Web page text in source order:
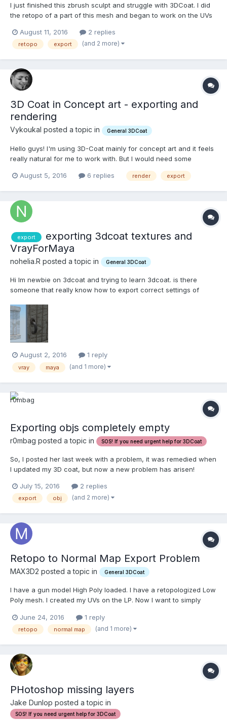
I just finished this zbrush sculpt and struggle with 3DCoat. I did
the retopo of a part of this mesh and began to work on the UVs
in the retopo room, I defined my seams from there. But I tried
every way I could figure out to expor...
August 11, 2016 2 replies
retopo export (and 2 more)
3D Coat in Concept art - exporting and
rendering
Vykoukal posted a topic in General 3DCoat
Hello guys! I'm using 3D-Coat mainly for concept art and it feels
really natural for me to work with. But I would need some
scenes with average level of details, then overpainting and
August 5, 2016 6 replies render export
export
exporting 3dcoat textures and
VrayForMaya
nohelia.R posted a topic in General 3DCoat
Hi Im newbie on 3dcoat and trying to learn 3dcoat. is there
someone that really know how to export correct settings of
importing in maya2016 correctly. also I tried to generate my own
shading-network in maya. but result is very bad....
August 2, 2016 1 reply
vray maya (and 1 more)
Exporting objs completely empty
r0mbag posted a topic in SOS! If you need urgent help for 3DCoat
So, I posted her last week with a problem, it was remedied when
I updated my 3D coat, but now a new problem has arisen!
poly mesh, uv'd it, but when I bring it into any other 3d
application (or 3d coat itself) it's completely blank? I'v...
July 15, 2016 2 replies
export obj (and 2 more)
Retopo to Normal Map Export Problem
MAX3D2 posted a topic in General 3DCoat
I have a gun model High Poly loaded. I have a retopologized Low
Poly mesh. I created my UVs on the LP. Now I want to simply
way to do that. But when I am in the UV room I can export the
model and check the box for Bake Normal map. But...
June 24, 2016 1 reply
retopo normal map (and 1 more)
PHotoshop missing layers
Jake Dunlop posted a topic in
SOS! If you need urgent help for 3DCoat